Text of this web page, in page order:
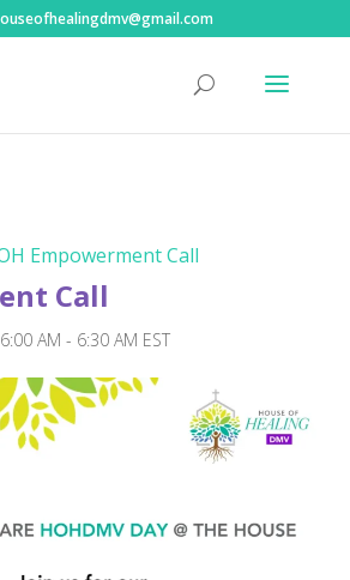
Empowerment Call
Call
AM - 6:30 AM EST